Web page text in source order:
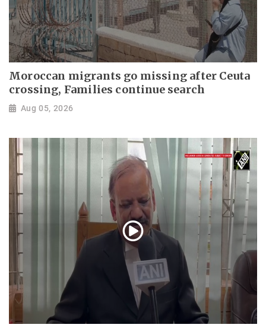
Moroccan migrants go missing after Ceuta
crossing, Families continue search
Aug 05, 2026